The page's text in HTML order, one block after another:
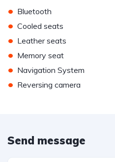
• Bluetooth
• Cooled seats
• Leather seats
• Memory seat
• Navigation System
• Reversing camera
Send message